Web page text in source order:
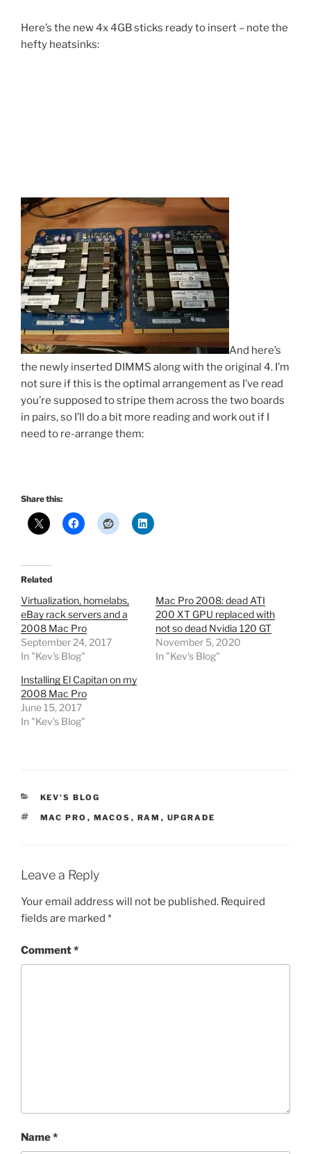
Here’s the new 4x 4GB sticks ready to insert – note the
hefty heatsinks:
And here’s
the newly inserted DIMMS along with the original 4. I’m
not sure if this is the optimal arrangement as I’ve read
you’re supposed to stripe them across the two boards
in pairs, so I’ll do a bit more reading and work out if I
need to re-arrange them:
Share this:
Related
Virtualization, homelabs,
eBay rack servers and a
2008 Mac Pro
September 24, 2017
In "Kev's Blog"
Mac Pro 2008: dead ATI
200 XT GPU replaced with
not so dead Nvidia 120 GT
November 5, 2020
In "Kev's Blog"
Installing El Capitan on my
2008 Mac Pro
June 15, 2017
In "Kev's Blog"
CATEGORIES
KEV'S BLOG
TAGS
MAC PRO , MACOS , RAM , UPGRADE
Leave a Reply
Your email address will not be published. Required
fields are marked *
Comment*
Name*